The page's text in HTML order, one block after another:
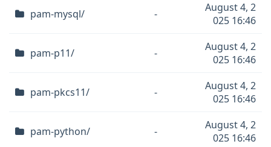
pam-mysql/ -
August 4, 2
025 16:46
pam-p11/ -
August 4, 2
025 16:46
pam-pkcs11/ -
August 4, 2
025 16:46
pam-python/ -
August 4, 2
025 16:46